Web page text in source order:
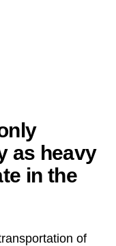
as heavy
in the
of